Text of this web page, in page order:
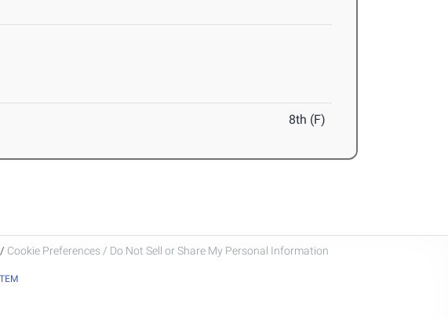
8th (F)
/ Cookie Preferences / Do Not Sell or Share My Personal Information